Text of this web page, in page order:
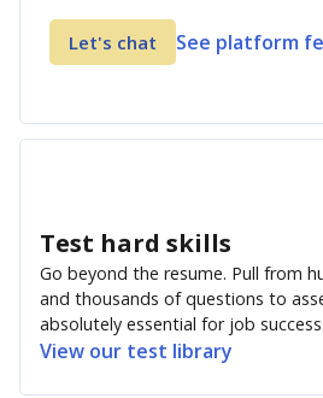
Let's chat See platform
Test hard skills
Go beyond the resume. Pull from
and thousands of questions to
absolutely essential for job success.
View our test library